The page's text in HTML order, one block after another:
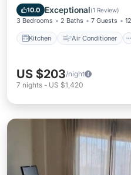
10.0 Exceptional(1 Review)
3 Bedrooms 2 Baths 7 Guests
Kitchen Air Conditioner
Child Friendly
US $203/night
7 nights - US $1,420